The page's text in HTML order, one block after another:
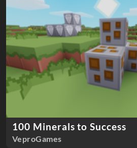
100 Minerals to Success
VeproGames